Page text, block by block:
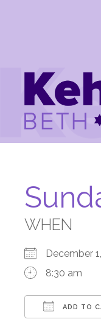
WHEN
December
8:30 am
ADD TO